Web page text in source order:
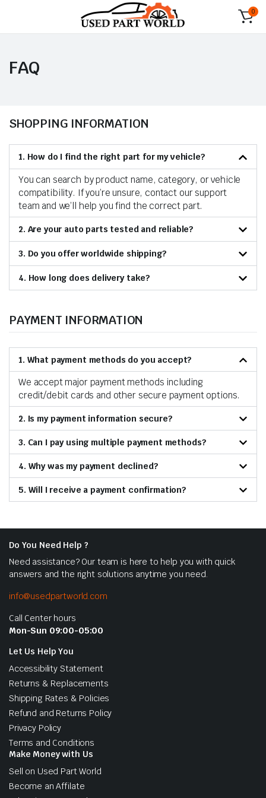
0
FAQ
SHOPPING INFORMATION
1. How do I find the right part for my vehicle?
You can search by product name, category, or vehicle
compatibility. If you’re unsure, contact our support
team and we’ll help you find the correct part.
2. Are your auto parts tested and reliable?
3. Do you offer worldwide shipping?
4. How long does delivery take?
PAYMENT INFORMATION
1. What payment methods do you accept?
We accept major payment methods including
credit/debit cards and other secure payment options.
2. Is my payment information secure?
3. Can I pay using multiple payment methods?
4. Why was my payment declined?
5. Will I receive a payment confirmation?
Do You Need Help ?
Need assistance? Our team is here to help you with quick
answers and the right solutions anytime you need.
info@usedpartworld.com
Call Center hours
Mon-Sun 09:00-05:00
Let Us Help You
Accessibility Statement
Returns & Replacements
Shipping Rates & Policies
Refund and Returns Policy
Privacy Policy
Terms and Conditions
Make Money with Us
Sell on Used Part World
Become an Affilate